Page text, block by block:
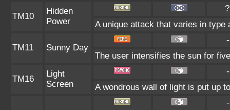
TM10
Hidden
Power
A unique attack that varies in type
TM11 Sunny Day
The user intensifies the sun for
TM16
Light
Screen
A wondrous wall of light is put up